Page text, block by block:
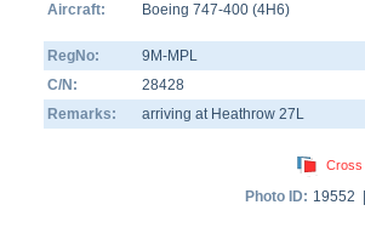
Aircraft:
Boeing 747-400 (4H6)
RegNo:
9M-MPL
C/N:
28428
Remarks:
arriving at Heathrow 27L
Cross
Photo ID: 19552 |